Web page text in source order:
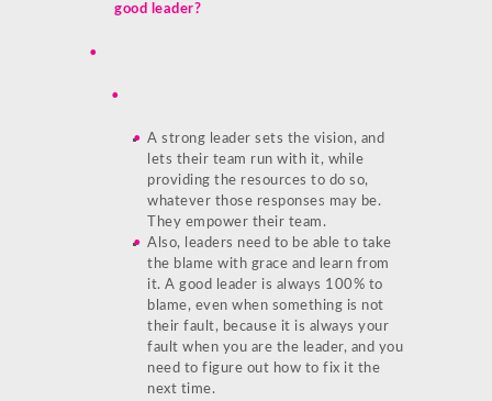
good leader?
A strong leader sets the vision, and
lets their team run with it, while
providing the resources to do so,
whatever those responses may be.
They empower their team.
Also, leaders need to be able to take
the blame with grace and learn from
it. A good leader is always 100% to
blame, even when something is not
their fault, because it is always your
fault when you are the leader, and you
need to figure out how to fix it the
next time.